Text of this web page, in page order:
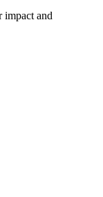
impact and